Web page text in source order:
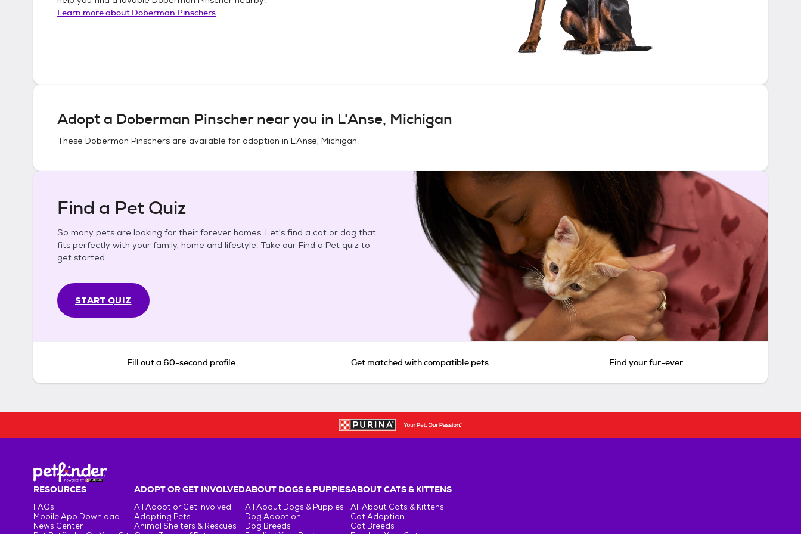
Learn more about Doberman Pinschers
Adopt a Doberman Pinschernear you in L'Anse, Michigan
These Doberman Pinschers are available for adoption in L'Anse, Michigan.
Find a Pet Quiz
So many pets are looking for their forever homes. Let's find a cat or dog that
fits perfectly with your family, home and lifestyle. Take our Find a Pet quiz to
get started.
START QUIZ
Fill out a 60-second profile Get matched with compatible pets Find your fur-ever
RESOURCES
FAQs
Mobile App Download
News Center
ADOPT OR GET INVOLVED
All Adopt or Get Involved
Adopting Pets
Animal Shelters & Rescues
ABOUT DOGS & PUPPIES
All About Dogs & Puppies
Dog Adoption
Dog Breeds
ABOUT CATS & KITTENS
All About Cats & Kittens
Cat Adoption
Cat Breeds